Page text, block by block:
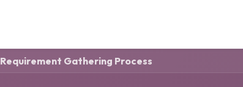
Requirement Gathering Process